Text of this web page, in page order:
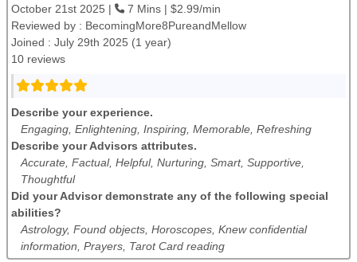
October 21st 2025 |
7 Mins | $2.99/min
Reviewed by : BecomingMore8PureandMellow
Joined : July 29th 2025 (1 year)
10 reviews
Describe your experience.
Engaging, Enlightening, Inspiring, Memorable, Refreshing
Describe your Advisors attributes.
Accurate, Factual, Helpful, Nurturing, Smart, Supportive,
Thoughtful
Did your Advisor demonstrate any of the following special
abilities?
Astrology, Found objects, Horoscopes, Knew confidential
information, Prayers, Tarot Card reading